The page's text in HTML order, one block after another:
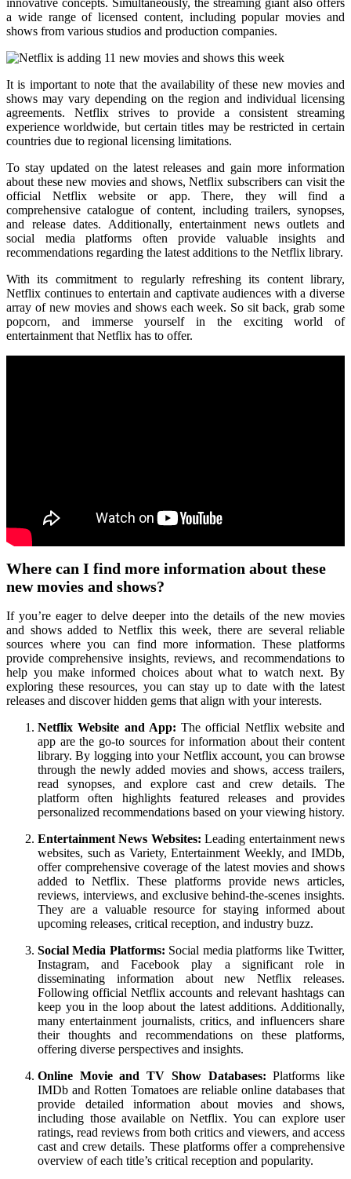
innovative concepts. Simultaneously, the streaming giant also offers
a wide range of licensed content, including popular movies and
shows from various studios and production companies.
It is important to note that the availability of these new movies and
shows may vary depending on the region and individual licensing
agreements. Netflix strives to provide a consistent streaming
experience worldwide, but certain titles may be restricted in certain
countries due to regional licensing limitations.
To stay updated on the latest releases and gain more information
about these new movies and shows, Netflix subscribers can visit the
official Netflix website or app. There, they will find a
comprehensive catalogue of content, including trailers, synopses,
and release dates. Additionally, entertainment news outlets and
social media platforms often provide valuable insights and
recommendations regarding the latest additions to the Netflix library.
With its commitment to regularly refreshing its content library,
Netflix continues to entertain and captivate audiences with a diverse
array of new movies and shows each week. So sit back, grab some
popcorn, and immerse yourself in the exciting world of
entertainment that Netflix has to offer.
Where can I find more information about these
new movies and shows?
If you’re eager to delve deeper into the details of the new movies
and shows added to Netflix this week, there are several reliable
sources where you can find more information. These platforms
provide comprehensive insights, reviews, and recommendations to
help you make informed choices about what to watch next. By
exploring these resources, you can stay up to date with the latest
releases and discover hidden gems that align with your interests.
Netflix Website and App: The official Netflix website and
app are the go-to sources for information about their content
library. By logging into your Netflix account, you can browse
through the newly added movies and shows, access trailers,
read synopses, and explore cast and crew details. The
platform often highlights featured releases and provides
personalized recommendations based on your viewing history.
Entertainment News Websites: Leading entertainment news
websites, such as Variety, Entertainment Weekly, and IMDb,
offer comprehensive coverage of the latest movies and shows
added to Netflix. These platforms provide news articles,
reviews, interviews, and exclusive behind-the-scenes insights.
They are a valuable resource for staying informed about
upcoming releases, critical reception, and industry buzz.
Social Media Platforms: Social media platforms like Twitter,
Instagram, and Facebook play a significant role in
disseminating information about new Netflix releases.
Following official Netflix accounts and relevant hashtags can
keep you in the loop about the latest additions. Additionally,
many entertainment journalists, critics, and influencers share
their thoughts and recommendations on these platforms,
offering diverse perspectives and insights.
Online Movie and TV Show Databases: Platforms like
IMDb and Rotten Tomatoes are reliable online databases that
provide detailed information about movies and shows,
including those available on Netflix. You can explore user
ratings, read reviews from both critics and viewers, and access
cast and crew details. These platforms offer a comprehensive
overview of each title’s critical reception and popularity.